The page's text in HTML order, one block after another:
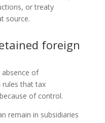
or treaty
source.
foreign
absence of
rules that tax
of control.
remain in subsidiaries